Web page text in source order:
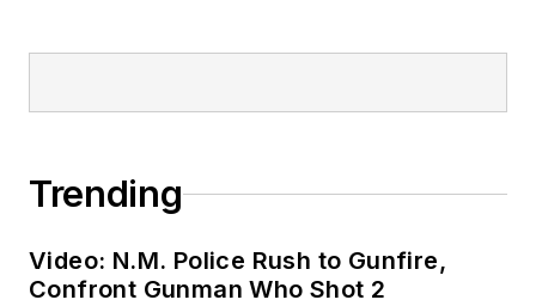
Trending
Video: N.M. Police Rush to Gunfire,
Confront Gunman Who Shot 2